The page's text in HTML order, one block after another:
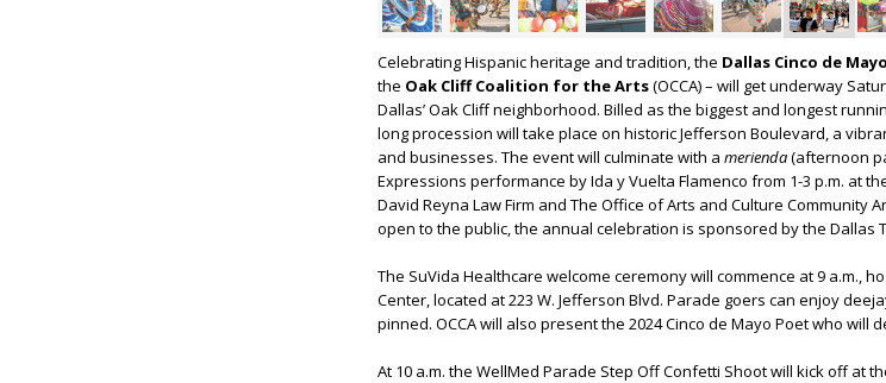
Celebrating Hispanic heritage and tradition, the Dallas Cinco de
the Oak Cliff Coalition for the Arts(OCCA) – will get underway
Dallas’ Oak Cliff neighborhood. Billed as the biggest and longest
long procession will take place on historic Jefferson Boulevard, a
and businesses. The event will culminate with a merienda(afternoon
Expressions performance by Ida y Vuelta Flamenco from 1-3 p.m. at
David Reyna Law Firm and The Office of Arts and Culture Community
open to the public, the annual celebration is sponsored by the Dallas
The SuVida Healthcare welcome ceremony will commence at 9 a.m.,
Center, located at 223 W. Jefferson Blvd. Parade goers can enjoy
pinned. OCCA will also present the 2024 Cinco de Mayo Poet who will
At 10 a.m. the WellMed Parade Step Off Confetti Shoot will kick off at